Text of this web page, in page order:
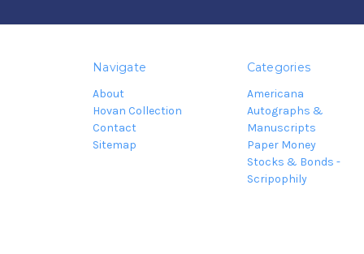
Navigate
About
Hovan Collection
Contact
Sitemap
Categories
Americana
Autographs &
Manuscripts
Paper Money
Stocks & Bonds -
Scripophily